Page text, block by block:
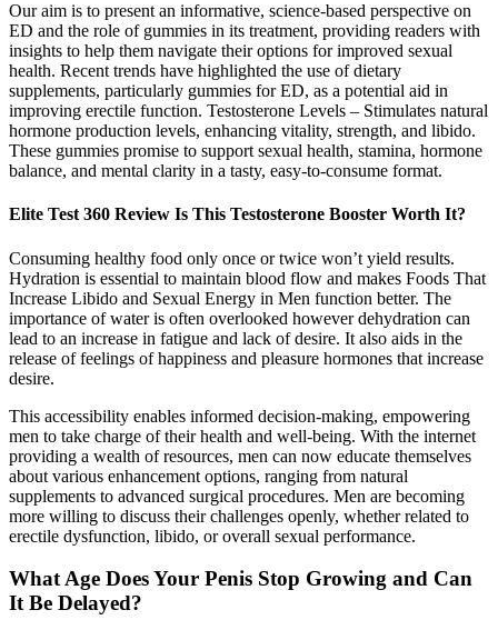
Our aim is to present an informative, science-based perspective on
ED and the role of gummies in its treatment, providing readers with
insights to help them navigate their options for improved sexual
health. Recent trends have highlighted the use of dietary
supplements, particularly gummies for ED, as a potential aid in
improving erectile function. Testosterone Levels – Stimulates natural
hormone production levels, enhancing vitality, strength, and libido.
These gummies promise to support sexual health, stamina, hormone
balance, and mental clarity in a tasty, easy-to-consume format.
Elite Test 360 Review Is This Testosterone Booster Worth It?
Consuming healthy food only once or twice won’t yield results.
Hydration is essential to maintain blood flow and makes Foods That
Increase Libido and Sexual Energy in Men function better. The
importance of water is often overlooked however dehydration can
lead to an increase in fatigue and lack of desire. It also aids in the
release of feelings of happiness and pleasure hormones that increase
desire.
This accessibility enables informed decision-making, empowering
men to take charge of their health and well-being. With the internet
providing a wealth of resources, men can now educate themselves
about various enhancement options, ranging from natural
supplements to advanced surgical procedures. Men are becoming
more willing to discuss their challenges openly, whether related to
erectile dysfunction, libido, or overall sexual performance.
What Age Does Your Penis Stop Growing and Can
It Be Delayed?